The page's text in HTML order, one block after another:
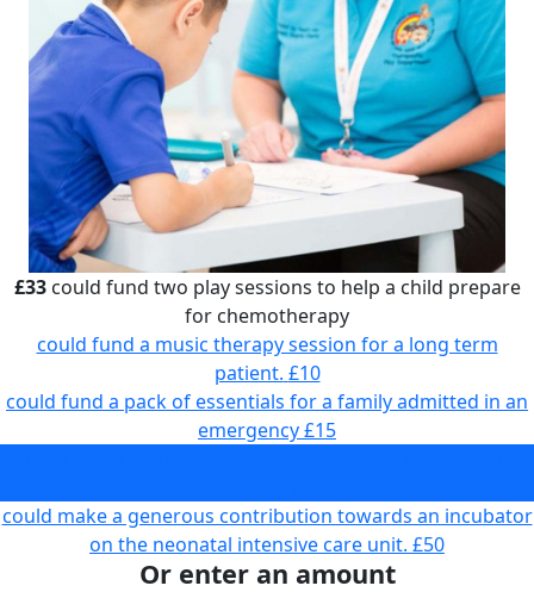
£33could fund two play sessions to help a child prepare
for chemotherapy
could fund a music therapy session for a long term
patient. £10
could fund a pack of essentials for a family admitted in an
emergency£15
could make a generous contribution towards an incubator
on the neonatal intensive care unit. £50
Or enter an amount